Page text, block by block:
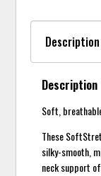
Description
Soft,
These
silky-smooth,
neck support